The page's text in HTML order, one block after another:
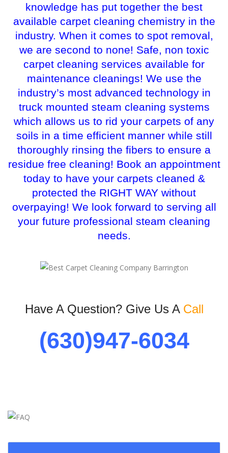
knowledge has put together the best
available carpet cleaning chemistry in the
industry. When it comes to spot removal,
we are second to none! Safe, non toxic
carpet cleaning services available for
maintenance cleanings! We use the
industry’s most advanced technology in
truck mounted steam cleaning systems
which allows us to rid your carpets of any
soils in a time efficient manner while still
thoroughly rinsing the fibers to ensure a
residue free cleaning! Book an appointment
today to have your carpets cleaned &
protected the RIGHT WAY without
overpaying! We look forward to serving all
your future professional steam cleaning
needs.
Have A Question? Give Us A Call
(630)947-6034